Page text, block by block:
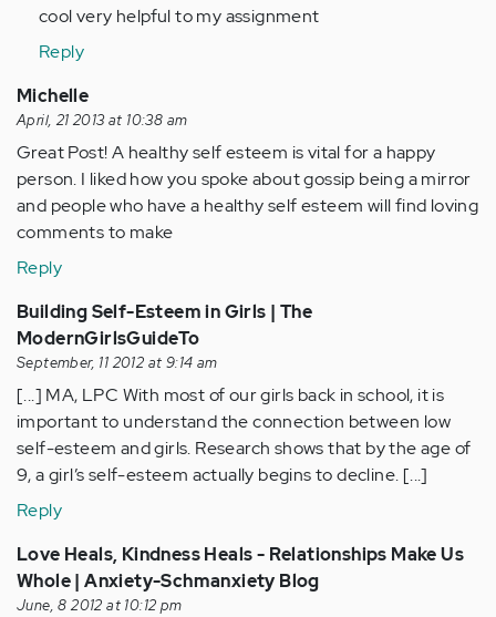
to
Anonymous
(not
verified)
cool very helpful to my assignment
Reply
Michelle
April, 21 2013 at 10:38 am
Great Post! A healthy self esteem is vital for a happy
person. I liked how you spoke about gossip being a mirror
and people who have a healthy self esteem will find loving
comments to make
Reply
Building Self-Esteem in Girls | The
ModernGirlsGuideTo
September, 11 2012 at 9:14 am
[...] MA, LPC With most of our girls back in school, it is
important to understand the connection between low
self-esteem and girls. Research shows that by the age of
9, a girl’s self-esteem actually begins to decline. [...]
Reply
Love Heals, Kindness Heals - Relationships Make Us
Whole | Anxiety-Schmanxiety Blog
June, 8 2012 at 10:12 pm